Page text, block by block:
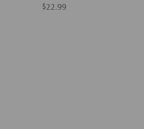
Pink)
$22.99